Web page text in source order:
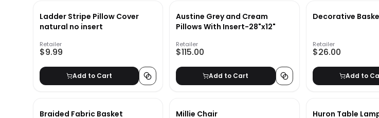
Ladder Stripe Pillow Cover
natural no insert
Retailer
$9.99
Add to Cart
Austine Grey and Cream
Pillows With Insert-28"x12"
Retailer
$115.00
Add to Cart
Decorative
Retailer
$26.00
Add to
Braided Fabric Basket Millie Chair Huron Table